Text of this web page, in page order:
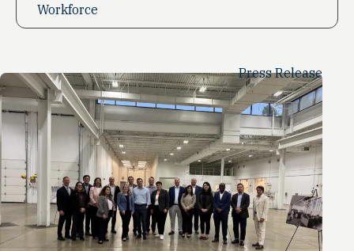
Workforce
Press Release